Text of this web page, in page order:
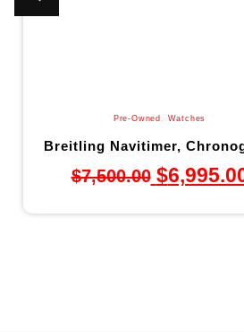
Pre-Owned Watches
Breitling Navitimer,
$7,500.00 $